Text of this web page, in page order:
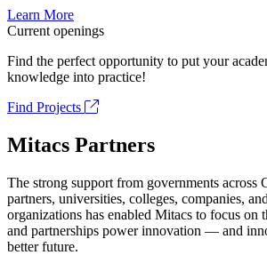
Learn More
Current openings
Find the perfect opportunity to put your
knowledge into practice!
Find Projects
Mitacs Partners
The strong support from governments across
partners, universities, colleges, companies,
organizations has enabled Mitacs to focus on
and partnerships power innovation — and
better future.